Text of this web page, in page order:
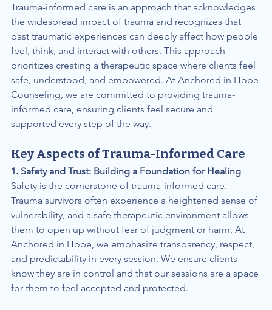
Trauma-informed care is an approach that acknowledges
the widespread impact of trauma and recognizes that
past traumatic experiences can deeply affect how people
feel, think, and interact with others. This approach
prioritizes creating a therapeutic space where clients feel
safe, understood, and empowered. At Anchored in Hope
Counseling, we are committed to providing trauma-
informed care, ensuring clients feel secure and
supported every step of the way.
Key Aspects of Trauma-Informed Care
1. Safety and Trust: Building a Foundation for Healing
Safety is the cornerstone of trauma-informed care.
Trauma survivors often experience a heightened sense of
vulnerability, and a safe therapeutic environment allows
them to open up without fear of judgment or harm. At
Anchored in Hope, we emphasize transparency, respect,
and predictability in every session. We ensure clients
know they are in control and that our sessions are a space
for them to feel accepted and protected.